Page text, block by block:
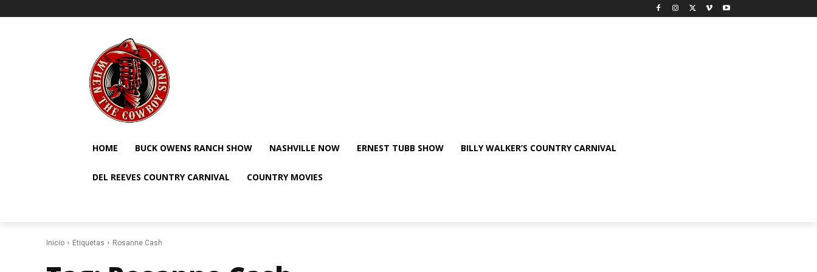
HOME BUCK OWENS RANCH SHOW NASHVILLE NOW ERNEST TUBB SHOW BILLY WALKER’S COUNTRY CARNIVAL
DEL REEVES COUNTRY CARNIVAL COUNTRY MOVIES
Inicio Etiquetas Rosanne Cash